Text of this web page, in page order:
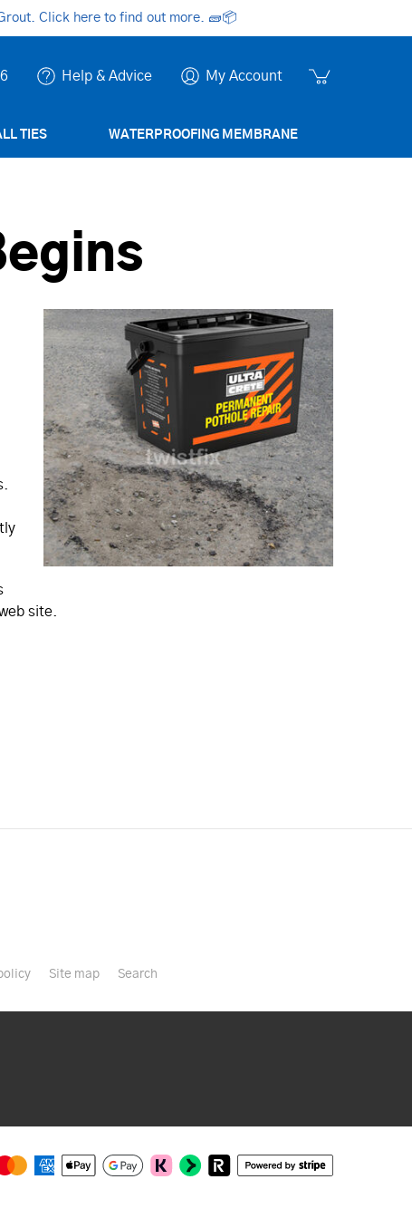
Click here to find out more. 🧱📦
Help & Advice My Account
TIES WATERPROOFING MEMBRANE
site.
Site map Search